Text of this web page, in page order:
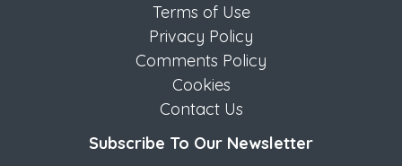
Terms of Use
Privacy Policy
Comments Policy
Cookies
Contact Us
Subscribe To Our Newsletter